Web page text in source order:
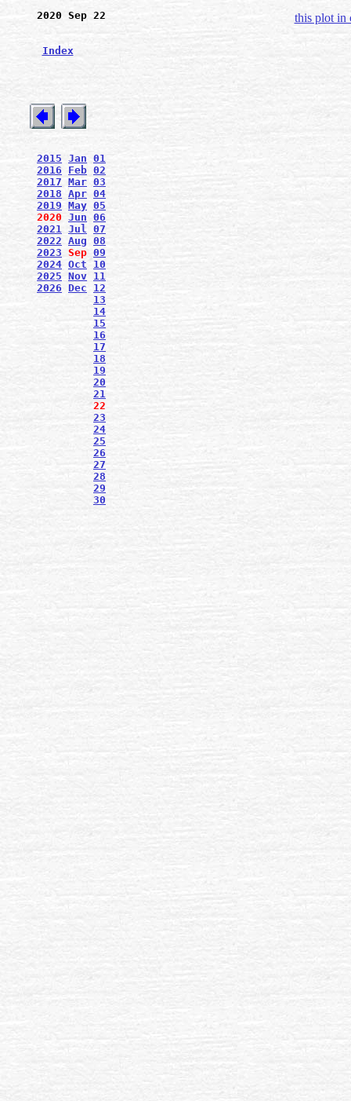
2020 Sep 22
Index
2015 Jan 01
2016
Feb 02
2017 Mar 03
2018 Apr 04
2019 May 05
2020 Jun 06
2021 Jul 07
2022 Aug 08
2023 Sep 09
2024 Oct
10
2025 Nov 11
2026 Dec
12
13
14
15
16
17
18
19
20
21
22
23
24
25
26
27
28
29
30
this plot in